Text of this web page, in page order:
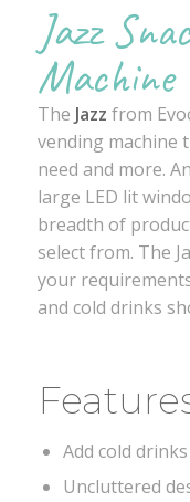
Jazz
Machine
The Jazz from
vending machine
need and more.
large LED lit
breadth of
select from. The
your
and cold drinks
Add cold
Uncluttered